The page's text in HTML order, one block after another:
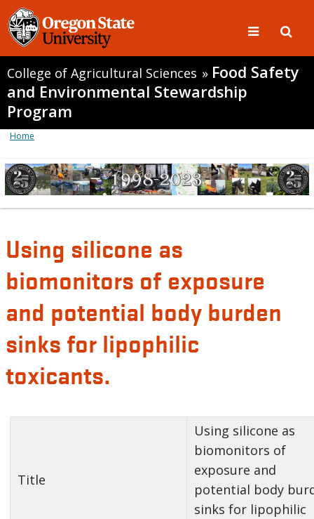
College of Agricultural Sciences » Food Safety
and Environmental Stewardship
Program
Home
Using silicone as
biomonitors of exposure
and potential body burden
sinks for lipophilic
toxicants.
Title
Using silicone as
biomonitors of
exposure and
potential body
sinks for lipophilic